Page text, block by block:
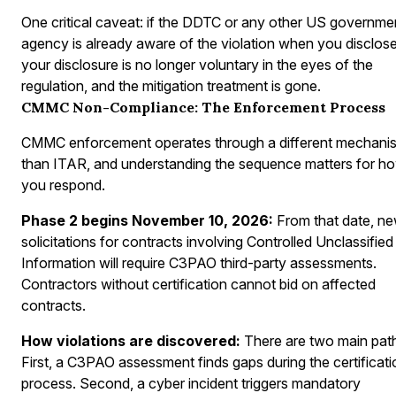
One critical caveat: if the DDTC or any other US
agency is already aware of the violation when you
your disclosure is no longer voluntary in the eyes of the
regulation, and the mitigation treatment is gone.
CMMC Non-Compliance: The Enforcement Process
CMMC enforcement operates through a different
than ITAR, and understanding the sequence matters for
you respond.
Phase 2 begins November 10, 2026: From that date,
solicitations for contracts involving Controlled Unclassified
Information will require C3PAO third-party assessments.
Contractors without certification cannot bid on affected
contracts.
How violations are discovered: There are two main
First, a C3PAO assessment finds gaps during the
process. Second, a cyber incident triggers mandatory